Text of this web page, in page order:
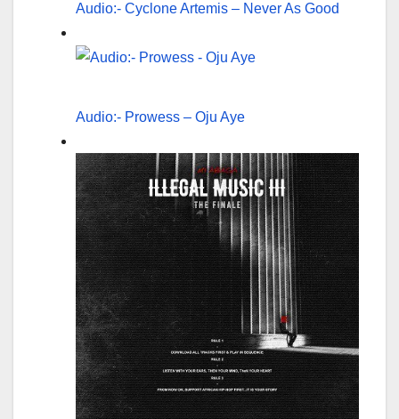
Audio:- Cyclone Artemis – Never As Good
Audio:- Prowess – Oju Aye